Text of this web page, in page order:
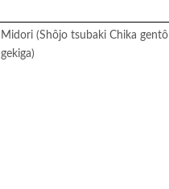
Midori (Shôjo tsubaki Chika gentô
gekiga)